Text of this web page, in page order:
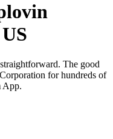
The good
for hundreds of
App.